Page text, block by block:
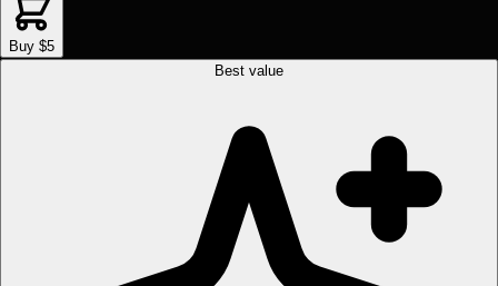
Buy $5
Best value